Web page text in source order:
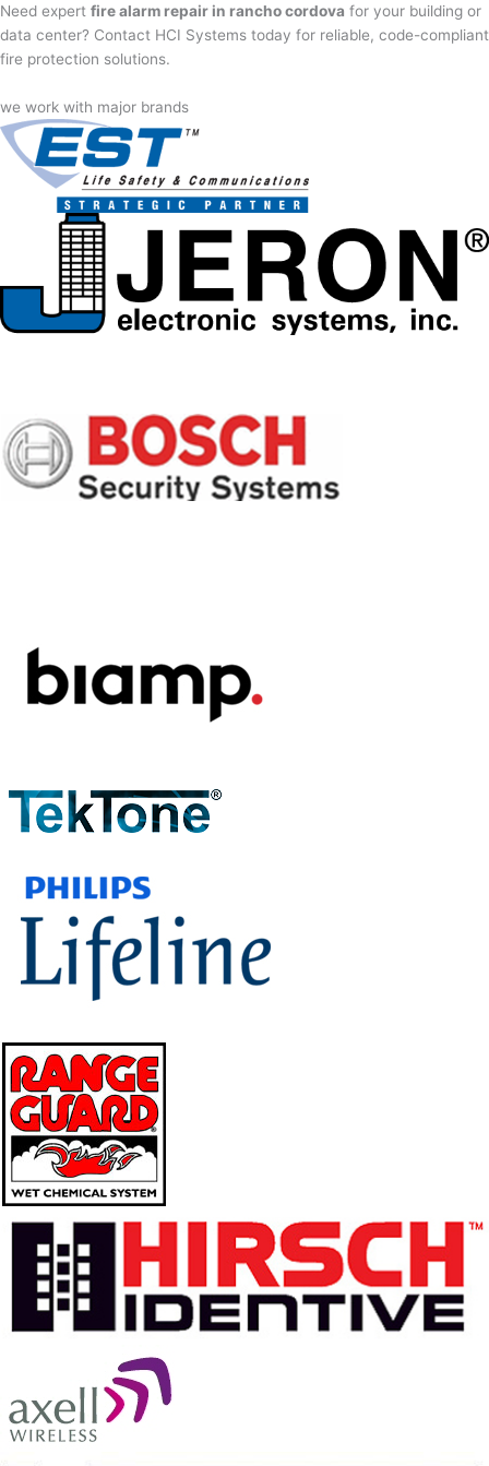
Need expert fire alarm repair in rancho cordova for your building or
data center? Contact HCI Systems today for reliable, code-compliant
fire protection solutions.
we work with major brands